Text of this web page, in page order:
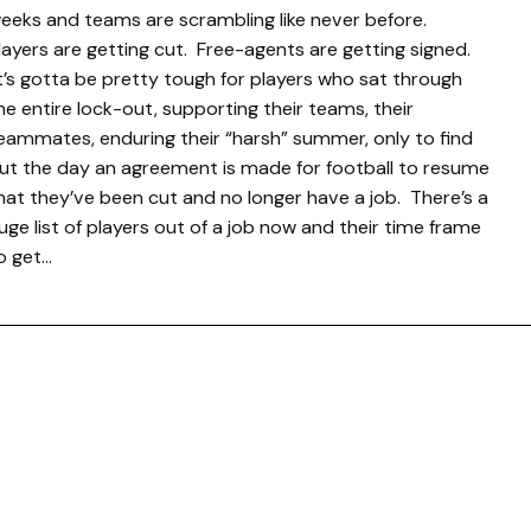
and teams are scrambling like never before.
are getting cut. Free-agents are getting signed.
gotta be pretty tough for players who sat through
entire lock-out, supporting their teams, their
enduring their “harsh” summer, only to find
the day an agreement is made for football to resume
they’ve been cut and no longer have a job. There’s a
list of players out of a job now and their time frame
get…